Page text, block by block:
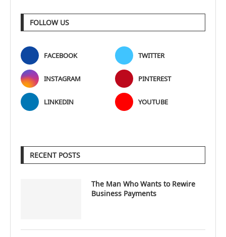
FOLLOW US
FACEBOOK TWITTER
INSTAGRAM PINTEREST
LINKEDIN YOUTUBE
RECENT POSTS
The Man Who Wants to Rewire
Business Payments